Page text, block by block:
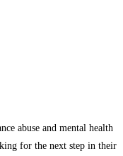
abuse and mental health
for the next step in their